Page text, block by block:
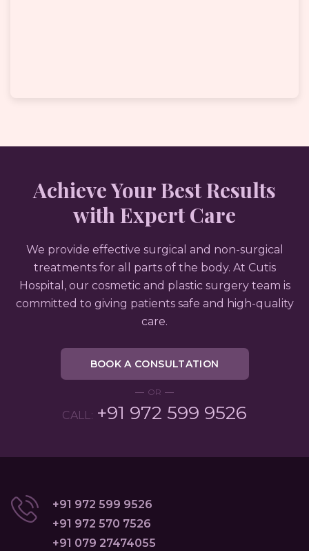
Achieve Your Best Results
with Expert Care
We provide effective surgical and non-surgical
treatments for all parts of the body. At Cutis
Hospital, our cosmetic and plastic surgery team is
committed to giving patients safe and high-quality
care.
BOOK A CONSULTATION
OR
CALL: +91 972 599 9526
+91 972 599 9526
+91 972 570 7526
+91 079 27474055